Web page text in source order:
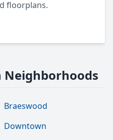
floorplans.
Neighborhoods
Braeswood
Downtown